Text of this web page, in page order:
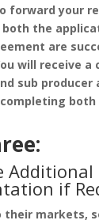
forward your
the
are
will receive a
sub producer
both
Additional
if
their markets,